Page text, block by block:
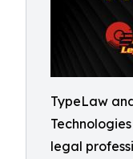
TypeLaw
legal